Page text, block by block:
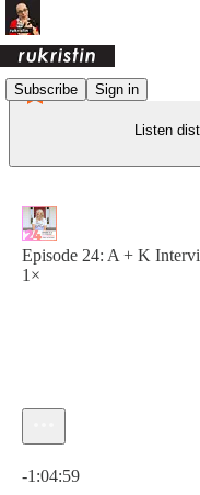
Subscribe Sign in
Listen
Episode 24: A + K
1×
-1:04:59